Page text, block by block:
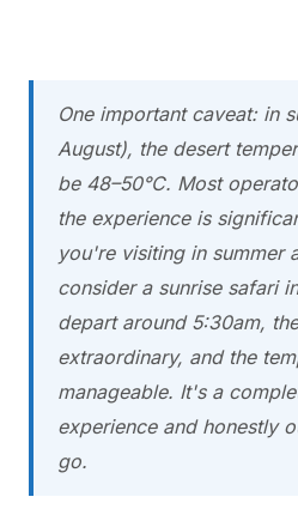
One important caveat: in
August), the desert
be 48–50°C. Most
the experience is
you're visiting in summer
consider a sunrise safari
depart around 5:30am,
extraordinary, and the
manageable. It's a
experience and honestly
go.